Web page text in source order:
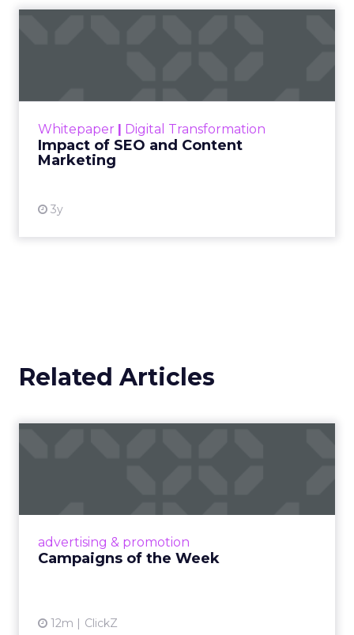
Whitepaper | Digital Transformation
Impact of SEO and Content
Marketing
3y
looming recession and b...
Related Articles
advertising & promotion
Campaigns of the Week
12m ClickZ